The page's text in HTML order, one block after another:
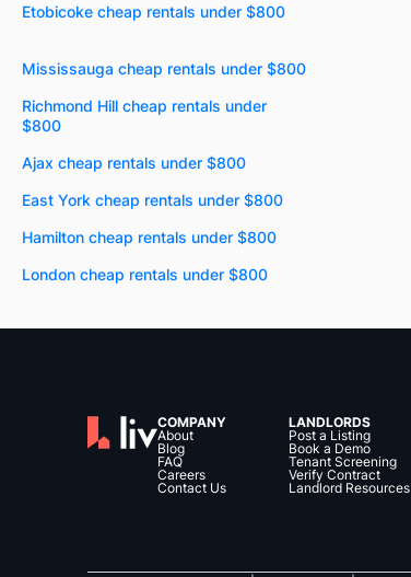
Etobicoke cheap rentals under $800
Mississauga cheap rentals under $800
Richmond Hill cheap rentals under
$800
Ajax cheap rentals under $800
East York cheap rentals under $800
Hamilton cheap rentals under $800
London cheap rentals under $800
COMPANY
About
Blog
FAQ
Careers
Contact Us
LANDLORDS
Post a Listing
Book a Demo
Tenant Screening
Verify Contract
Landlord Resources